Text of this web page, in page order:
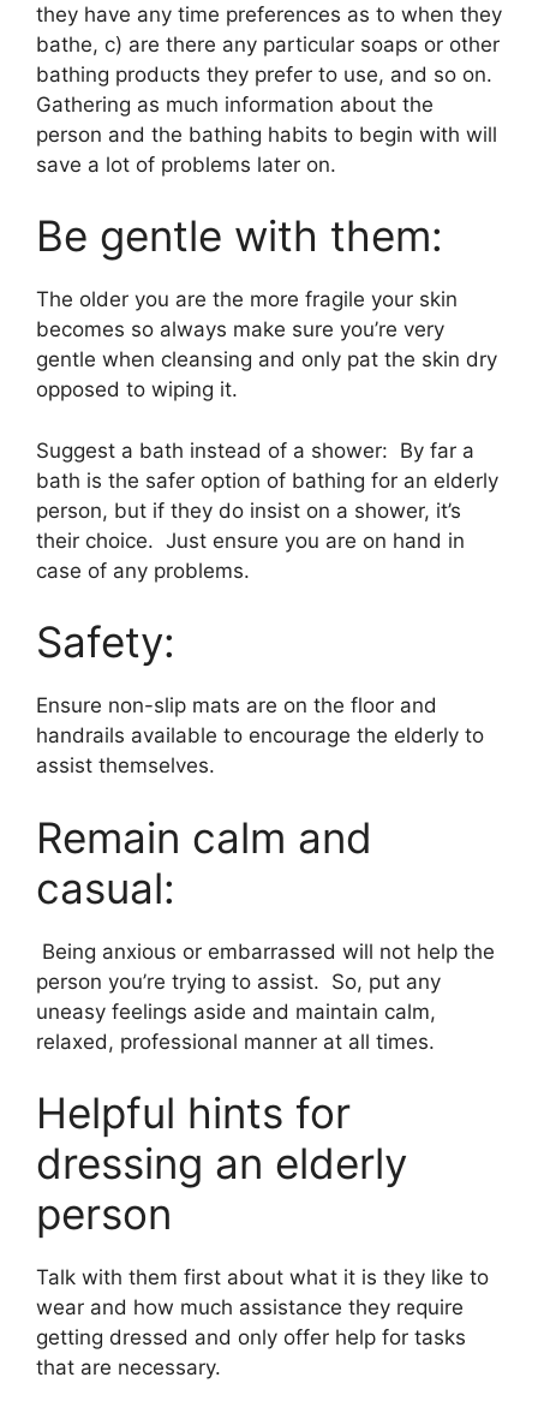
they have any time preferences as to when they
bathe, c) are there any particular soaps or other
bathing products they prefer to use, and so on.
Gathering as much information about the
person and the bathing habits to begin with will
save a lot of problems later on.
Be gentle with them:
The older you are the more fragile your skin
becomes so always make sure you’re very
gentle when cleansing and only pat the skin dry
opposed to wiping it.
Suggest a bath instead of a shower: By far a
bath is the safer option of bathing for an elderly
person, but if they do insist on a shower, it’s
their choice. Just ensure you are on hand in
case of any problems.
Safety:
Ensure non-slip mats are on the floor and
handrails available to encourage the elderly to
assist themselves.
Remain calm and
casual:
Being anxious or embarrassed will not help the
person you’re trying to assist. So, put any
uneasy feelings aside and maintain calm,
relaxed, professional manner at all times.
Helpful hints for
dressing an elderly
person
Talk with them first about what it is they like to
wear and how much assistance they require
getting dressed and only offer help for tasks
that are necessary.